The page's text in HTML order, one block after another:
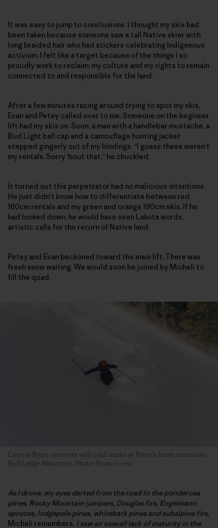
It was easy to jump to conclusions. I thought my skis had
been taken because someone saw a tall Native skier with
long braided hair who had stickers celebrating Indigenous
activism. I felt like a target because of the things I so
proudly work to reclaim: my culture and my rights to remain
connected to and responsible for the land.
After a few minutes racing around trying to spot my skis,
Evan and Petey called over to me. Someone on the beginner
lift had my skis on. Soon, a man with a handlebar mustache, a
Bud Light ball cap and a camouflage hunting jacket
stepped gingerly out of my bindings. “I guess these weren’t
my rentals. Sorry ‘bout that,” he chuckled.
It turned out this perpetrator had no malicious intentions.
He just didn’t know how to differentiate between red
160cm rentals and my green and orange 190cm skis. If he
had looked down, he would have seen Lakota words,
artistic calls for the return of Native land.
Petey and Evan beckoned toward the main lift. There was
fresh snow waiting. We would soon be joined by Micheli to
fill the quad.
Connor Ryan connects with cold smoke at Petey’s home mountain,
Red Lodge Mountain. Photo: Evan Green
As I drove, my eyes darted from the road to the ponderosa
pines, Rocky Mountain junipers, Douglas firs, Engelmann
spruces, lodgepole pines, whitebark pines and subalpine firs,
Micheli remembers. I saw an overall lack of maturity in the